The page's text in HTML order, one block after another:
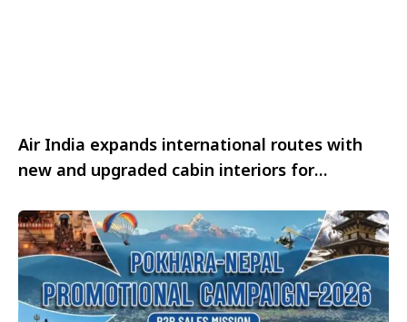
Air India expands international routes with
new and upgraded cabin interiors for